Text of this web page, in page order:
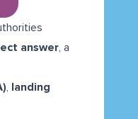
answer, a
, landing